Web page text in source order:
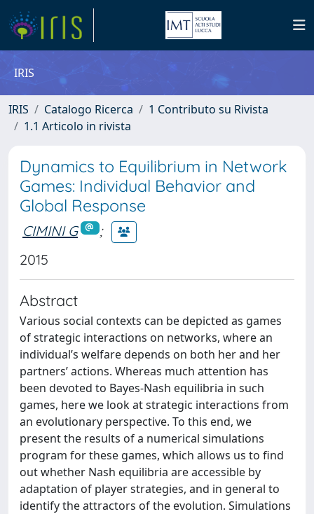
IRIS
IRIS Catalogo Ricerca
1 Contributo su Rivista
1.1 Articolo in rivista
Dynamics to Equilibrium in Network
Games: Individual Behavior and
Global Response
CIMINI G
;
2015
Abstract
Various social contexts can be depicted as games
of strategic interactions on networks, where an
individual’s welfare depends on both her and her
partners’ actions. Whereas much attention has
been devoted to Bayes-Nash equilibria in such
games, here we look at strategic interactions from
an evolutionary perspective. To this end, we
present the results of a numerical simulations
program for these games, which allows us to find
out whether Nash equilibria are accessible by
adaptation of player strategies, and in general to
identify the attractors of the evolution. Simulations